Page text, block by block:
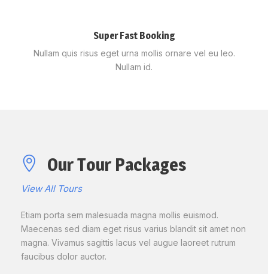
Super Fast Booking
Nullam quis risus eget urna mollis ornare vel eu leo.
Nullam id.
Our Tour Packages
View All Tours
Etiam porta sem malesuada magna mollis euismod.
Maecenas sed diam eget risus varius blandit sit amet non
magna. Vivamus sagittis lacus vel augue laoreet rutrum
faucibus dolor auctor.